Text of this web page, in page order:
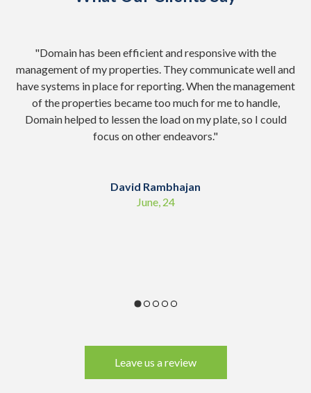
"Domain has been efficient and responsive with the
management of my properties. They communicate well and
have systems in place for reporting. When the management
of the properties became too much for me to handle,
Domain helped to lessen the load on my plate, so I could
focus on other endeavors."
David Rambhajan
June, 24
Leave us a review